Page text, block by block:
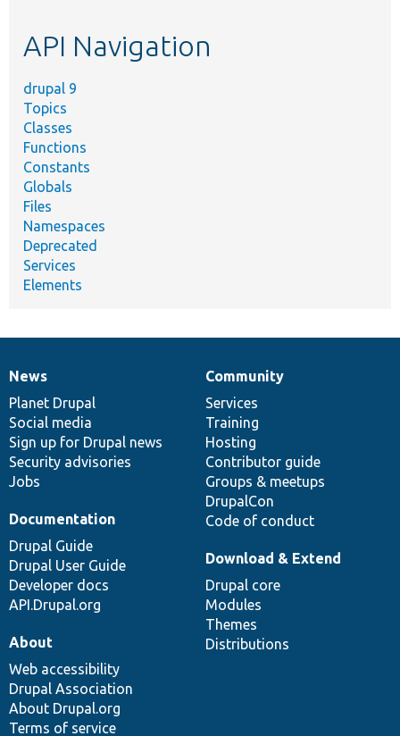
API Navigation
drupal 9
Topics
Classes
Functions
Constants
Globals
Files
Namespaces
Deprecated
Services
Elements
News
items
News
Planet Drupal
Social media
Sign up for Drupal news
Security advisories
Jobs
Our
community
Community
Services
Training
Hosting
Contributor guide
Groups & meetups
DrupalCon
Code of conduct
Documentation
Documentation
Drupal Guide
Drupal User Guide
Developer docs
API.Drupal.org
Drupal
code
base
Download & Extend
Drupal core
Modules
Themes
Distributions
Governance
of
community
About
Web accessibility
Drupal Association
About Drupal.org
Terms of service